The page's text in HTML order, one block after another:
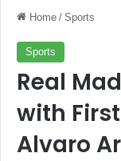
Home / Sports
Sports
Real
with
Alvaro